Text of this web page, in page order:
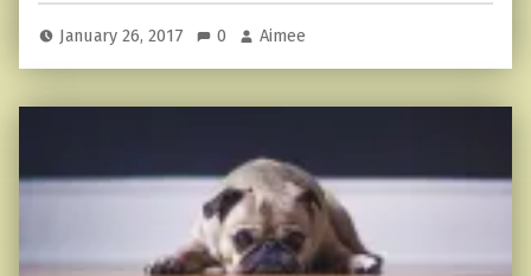
January 26, 2017 0 Aimee